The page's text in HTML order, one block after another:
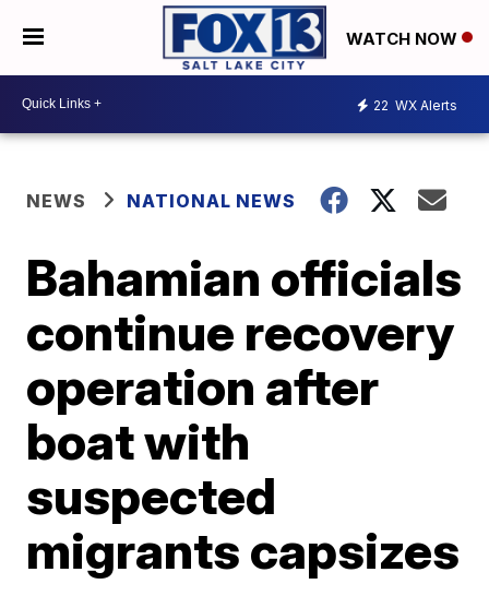
WATCH NOW
22 WX Alerts
NEWS NATIONAL NEWS
Bahamian officials
continue recovery
operation after
boat with
suspected
migrants capsizes